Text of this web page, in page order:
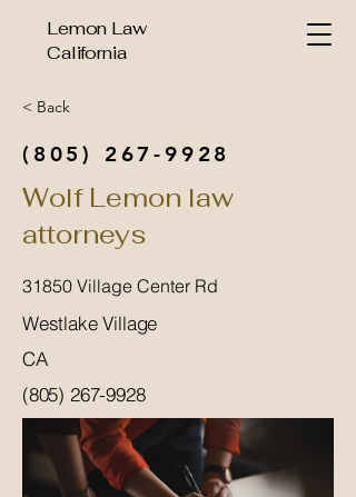
Lemon Law
California
< Back
(805) 267-9928
Wolf Lemon law
attorneys
31850 Village Center Rd
Westlake Village
CA
(805) 267-9928